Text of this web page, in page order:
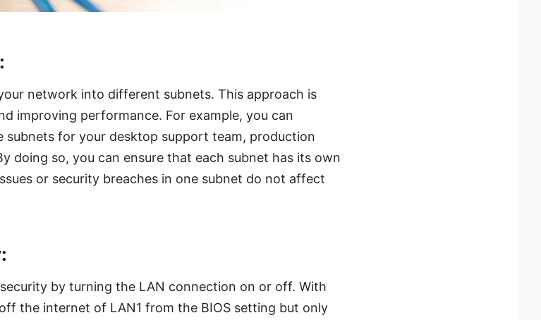
network into different subnets. This approach is
improving performance. For example, you can
subnets for your desktop support team, production
doing so, you can ensure that each subnet has its own
or security breaches in one subnet do not affect
by turning the LAN connection on or off. With
the internet of LAN1 from the BIOS setting but only